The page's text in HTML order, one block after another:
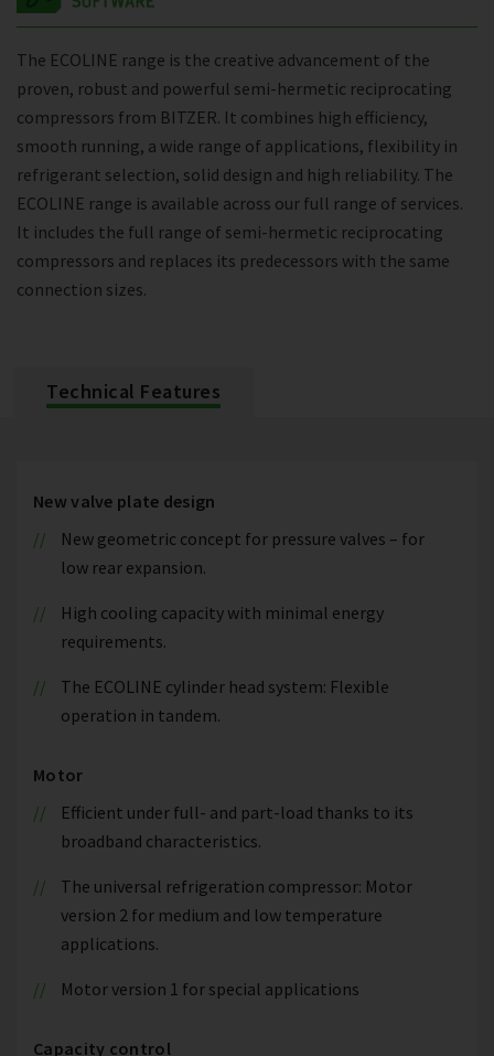
The ECOLINE range is the creative advancement of the
proven, robust and powerful semi-hermetic reciprocating
compressors from BITZER. It combines high efficiency,
smooth running, a wide range of applications, flexibility in
refrigerant selection, solid design and high reliability. The
ECOLINE range is available across our full range of services.
It includes the full range of semi-hermetic reciprocating
compressors and replaces its predecessors with the same
connection sizes.
Technical Features
New valve plate design
New geometric concept for pressure valves – for
low rear expansion.
High cooling capacity with minimal energy
requirements.
The ECOLINE cylinder head system: Flexible
operation in tandem.
Motor
Efficient under full- and part-load thanks to its
broadband characteristics.
The universal refrigeration compressor: Motor
version 2 for medium and low temperature
applications.
Motor version 1 for special applications
Capacity control